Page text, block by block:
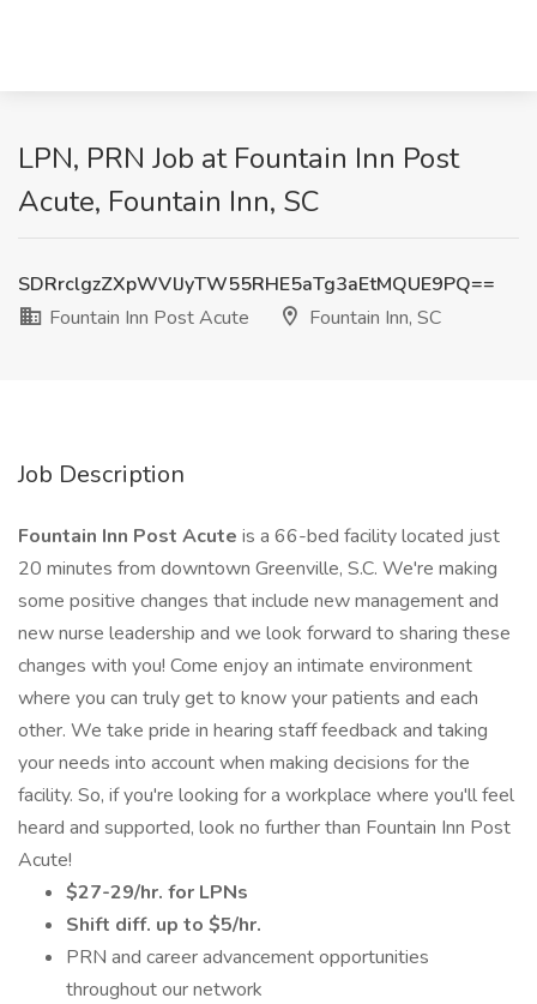
LPN, PRN Job at Fountain Inn Post
Acute, Fountain Inn, SC
SDRrclgzZXpWVlJyTW55RHE5aTg3aEtMQUE9PQ==
Fountain Inn Post Acute
Fountain Inn, SC
Job Description
Fountain Inn Post Acute is a 66-bed facility located just
20 minutes from downtown Greenville, S.C. We're making
some positive changes that include new management and
new nurse leadership and we look forward to sharing these
changes with you! Come enjoy an intimate environment
where you can truly get to know your patients and each
other. We take pride in hearing staff feedback and taking
your needs into account when making decisions for the
facility. So, if you're looking for a workplace where you'll feel
heard and supported, look no further than Fountain Inn Post
Acute!
$27-29/hr. for LPNs
Shift diff. up to $5/hr.
PRN and career advancement opportunities
throughout our network